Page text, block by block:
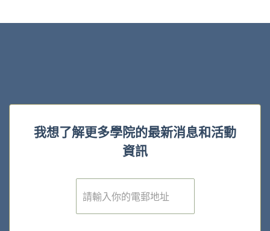
我想了解更多學院的最新消息和活動
資訊
電
子